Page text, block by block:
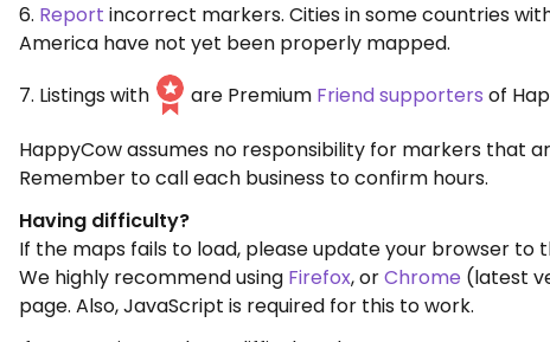
6. Report incorrect markers. Cities in some countries
America have not yet been properly mapped.
7. Listings with
are Premium Friend supporters of
HappyCow assumes no responsibility for markers that
Remember to call each business to confirm hours.
Having difficulty?
If the maps fails to load, please update your browser to
We highly recommend using Firefox, orChrome (latest
page. Also, JavaScript is required for this to work.